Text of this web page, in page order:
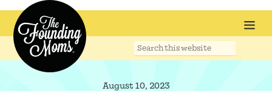
Search
August 10, 2023